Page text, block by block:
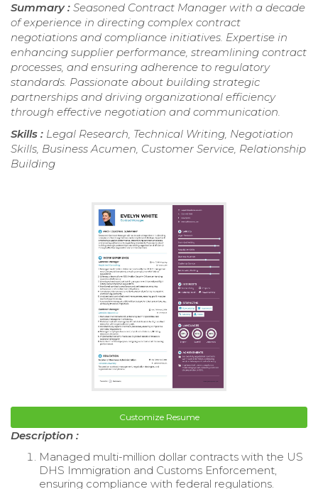
Summary : Seasoned Contract Manager with a decade
of experience in directing complex contract
negotiations and compliance initiatives. Expertise in
enhancing supplier performance, streamlining contract
processes, and ensuring adherence to regulatory
standards. Passionate about building strategic
partnerships and driving organizational efficiency
through effective negotiation and communication.
Skills : Legal Research, Technical Writing, Negotiation
Skills, Business Acumen, Customer Service, Relationship
Building
Customize Resume
Description :
Managed multi-million dollar contracts with the US
DHS Immigration and Customs Enforcement,
ensuring compliance with federal regulations.